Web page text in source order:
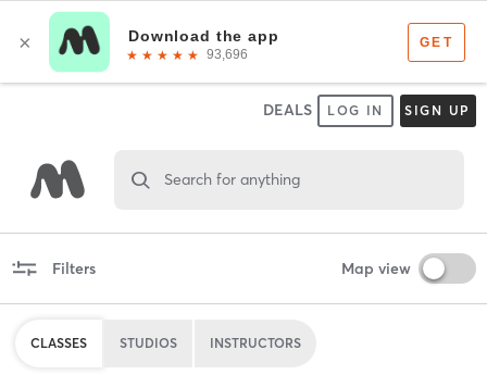
DEALS LOG IN SIGN UP
Search for anything
Filters Map view
CLASSES STUDIOS INSTRUCTORS